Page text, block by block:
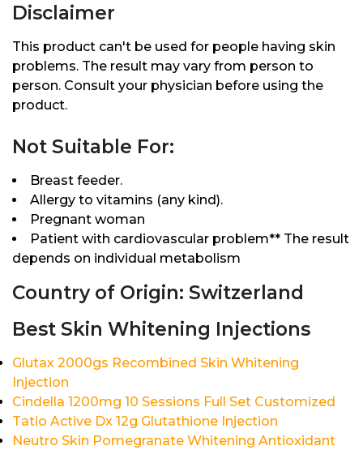
Disclaimer
This product can't be used for people having skin
problems. The result may vary from person to
person. Consult your physician before using the
product.
Not Suitable For:
Breast feeder.
Allergy to vitamins (any kind).
Pregnant woman
Patient with cardiovascular problem** The result
depends on individual metabolism
Country of Origin: Switzerland
Best Skin Whitening Injections
Glutax 2000gs Recombined Skin Whitening
Injection
Cindella 1200mg 10 Sessions Full Set Customized
Tatio Active Dx 12g Glutathione Injection
Neutro Skin Pomegranate Whitening Antioxidant